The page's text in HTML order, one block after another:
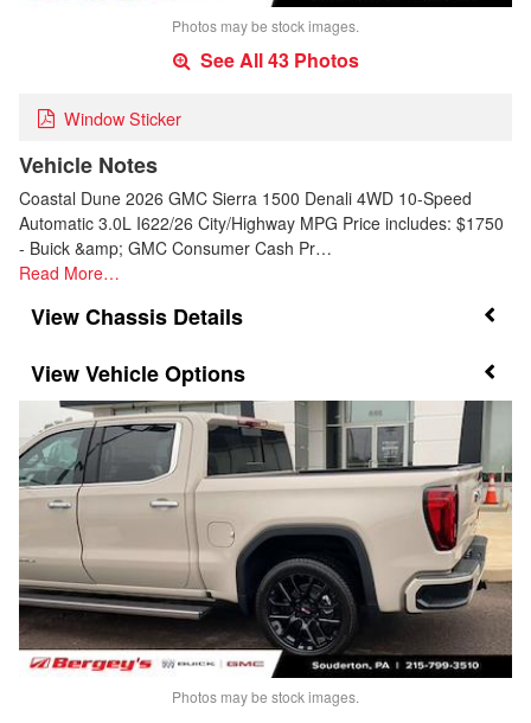
Photos may be stock images.
See All 43 Photos
Window Sticker
Vehicle Notes
Coastal Dune 2026 GMC Sierra 1500 Denali 4WD 10-Speed
Automatic 3.0L I622/26 City/Highway MPG Price includes: $1750
- Buick &amp; GMC Consumer Cash Pr…
Read More…
Chassis Details
Vehicle Options
Photos may be stock images.